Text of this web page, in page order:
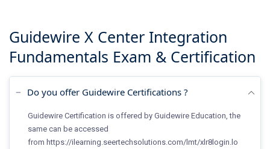
Guidewire X Center Integration
Fundamentals Exam & Certification
Do you offer Guidewire Certifications ?
Guidewire Certification is offered by Guidewire Education, the
same can be accessed
from https://ilearning.seertechsolutions.com/lmt/xlr8login.lo